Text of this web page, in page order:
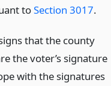
toSection 3017.
that the county
the voter’s signature
with the signatures